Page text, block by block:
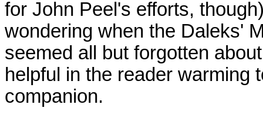
for John Peel's efforts,
wondering when the Daleks'
seemed all but forgotten
helpful in the reader warming
companion.